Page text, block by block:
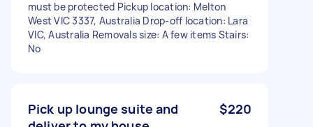
must be protected Pickup location: Melton
West VIC 3337, Australia Drop-off location: Lara
VIC, Australia Removals size: A few items Stairs:
No
Pick up lounge suite and
$220